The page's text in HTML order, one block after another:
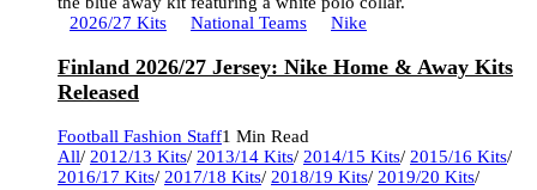
2026/27 Kits National Teams Nike
Finland 2026/27 Jersey: Nike Home & Away Kits
Released
Football Fashion Staff1 Min Read
All/ 2012/13 Kits/ 2013/14 Kits/ 2014/15 Kits/ 2015/16 Kits/
2016/17 Kits/ 2017/18 Kits/ 2018/19 Kits/ 2019/20 Kits/